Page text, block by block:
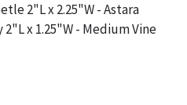
2"L x 2.25"W - Astara
x 1.25"W - Medium Vine